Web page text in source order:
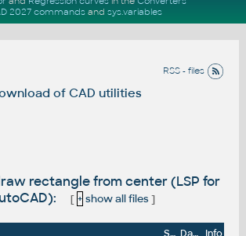
2027 commandsand sys.variables
RSS - files
of CAD utilities
rectangle from center (LSP for
[ + show all files]